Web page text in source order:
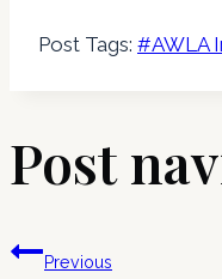
Post Tags: #AWLA
Post
Previous